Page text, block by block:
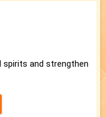
spirits and strengthen